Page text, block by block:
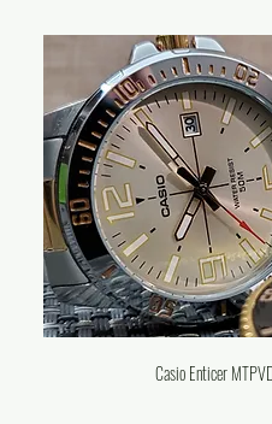
Casio Enticer